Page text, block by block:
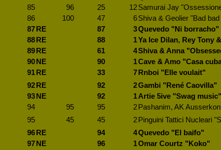
85
96 25 12Samurai Jay
86
100 47 6Shiva & Geolier "Bad bad
87 RE 87 3Quevedo "Ni borracho"
88 RE 88 1Ya Ice Dilan, Rey Tony
89 RE 61 4Shiva & Anna
90 NE 90 1Cave & Amo "Casa
91 RE 33 7 Rnboi "Elle voulait"
92 RE 92 2Gambi "René Caovilla"
93 NE 92 1Artie 5ive "Swag music"
94
95 95 2 Pashanim, AK
95
45 45 2 Pinguini Tattici Nucleari
96 RE 94 4Quevedo "El baifo"
97 NE 96 1Omar Courtz "Koko"